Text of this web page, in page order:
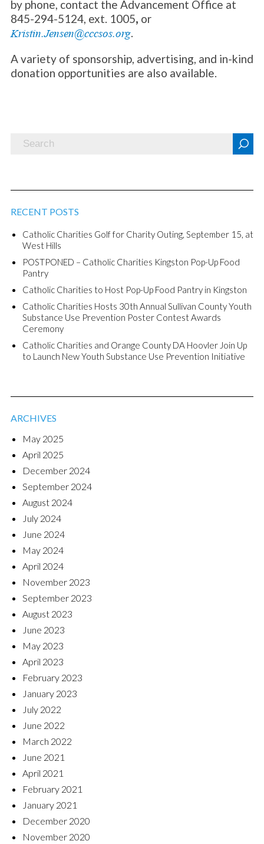
by phone, contact the Advancement Office at
845-294-5124, ext. 1005, or
Kristin.Jensen@cccsos.org.
A variety of sponsorship, advertising, and in-kind
donation opportunities are also available.
RECENT POSTS
Catholic Charities Golf for Charity Outing, September 15, at
West Hills
POSTPONED – Catholic Charities Kingston Pop-Up Food
Pantry
Catholic Charities to Host Pop-Up Food Pantry in Kingston
Catholic Charities Hosts 30th Annual Sullivan County Youth
Substance Use Prevention Poster Contest Awards
Ceremony
Catholic Charities and Orange County DA Hoovler Join Up
to Launch New Youth Substance Use Prevention Initiative
ARCHIVES
May 2025
April 2025
December 2024
September 2024
August 2024
July 2024
June 2024
May 2024
April 2024
November 2023
September 2023
August 2023
June 2023
May 2023
April 2023
February 2023
January 2023
July 2022
June 2022
March 2022
June 2021
April 2021
February 2021
January 2021
December 2020
November 2020